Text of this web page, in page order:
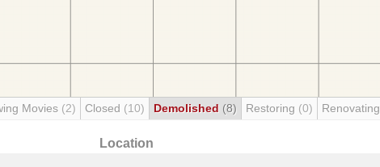
Movies (2) Closed (10) Demolished (8) Restoring (0) Renovating
Location